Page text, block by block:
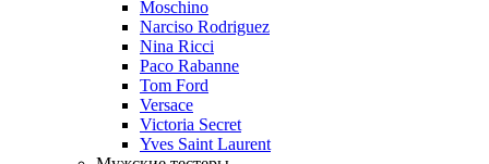
Moschino
Narciso Rodriguez
Nina Ricci
Paco Rabanne
Tom Ford
Versace
Victoria Secret
Yves Saint Laurent